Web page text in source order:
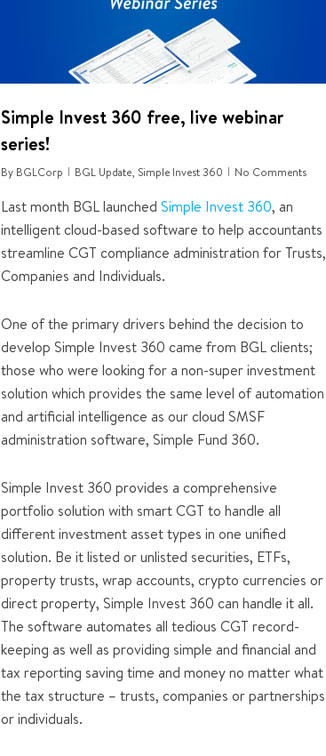
Simple Invest 360 free, live webinar
series!
By BGLCorp BGL Update, Simple Invest 360 No Comments
Last month BGL launched Simple Invest 360, an
intelligent cloud-based software to help accountants
streamline CGT compliance administration for Trusts,
Companies and Individuals.
One of the primary drivers behind the decision to
develop Simple Invest 360 came from BGL clients;
those who were looking for a non-super investment
solution which provides the same level of automation
and artificial intelligence as our cloud SMSF
administration software, Simple Fund 360.
Simple Invest 360provides a comprehensive
portfolio solution with smart CGT to handle all
different investment asset types in one unified
solution. Be it listed or unlisted securities, ETFs,
property trusts, wrap accounts, crypto currencies or
direct property, Simple Invest 360 can handle it all.
The software automates all tedious CGT record-
keeping as well as providing simple and financial and
tax reporting saving time and money no matter what
the tax structure – trusts, companies or partnerships
or individuals.